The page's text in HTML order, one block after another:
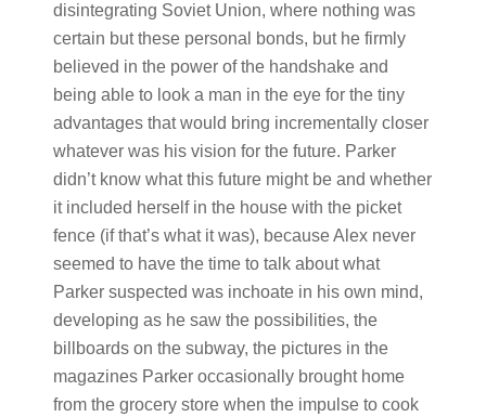
disintegrating Soviet Union, where nothing was
certain but these personal bonds, but he firmly
believed in the power of the handshake and
being able to look a man in the eye for the tiny
advantages that would bring incrementally closer
whatever was his vision for the future. Parker
didn’t know what this future might be and whether
it included herself in the house with the picket
fence (if that’s what it was), because Alex never
seemed to have the time to talk about what
Parker suspected was inchoate in his own mind,
developing as he saw the possibilities, the
billboards on the subway, the pictures in the
magazines Parker occasionally brought home
from the grocery store when the impulse to cook